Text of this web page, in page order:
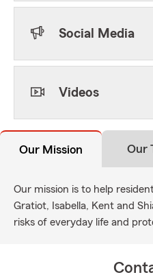
Social Media
Videos
Our Mission Our
Our mission is to help
Gratiot, Isabella, Kent and
risks of everyday life and